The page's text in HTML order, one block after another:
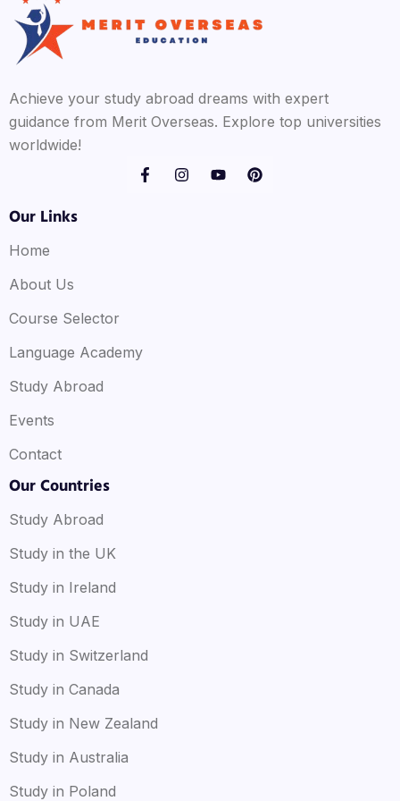
Achieve your study abroad dreams with expert
guidance from Merit Overseas. Explore top universities
worldwide!
Our Links
Home
About Us
Course Selector
Language Academy
Study Abroad
Events
Contact
Our Countries
Study Abroad
Study in the UK
Study in Ireland
Study in UAE
Study in Switzerland
Study in Canada
Study in New Zealand
Study in Australia
Study in Poland